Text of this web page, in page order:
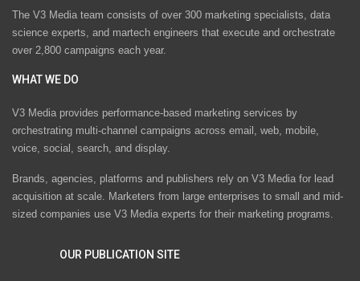
The V3 Media team consists of over 300 marketing specialists, data
science experts, and martech engineers that execute and orchestrate
over 2,800 campaigns each year.
WHAT WE DO
V3 Media provides performance-based marketing services by
orchestrating multi-channel campaigns across email, web, mobile,
voice, social, search, and display.
Brands, agencies, platforms and publishers rely on V3 Media for lead
acquisition at scale. Marketers from large enterprises to small and mid-
sized companies use V3 Media experts for their marketing programs.
OUR PUBLICATION SITE